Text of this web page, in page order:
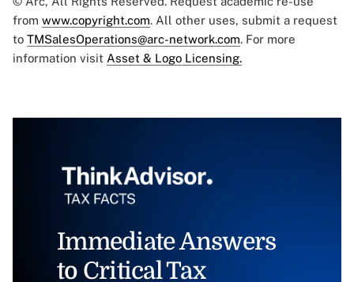
from www.copyright.com. All other uses, submit a request
to TMSalesOperations@arc-network.com. For more
information visit Asset & Logo Licensing.
Immediate Answers
to Critical Tax